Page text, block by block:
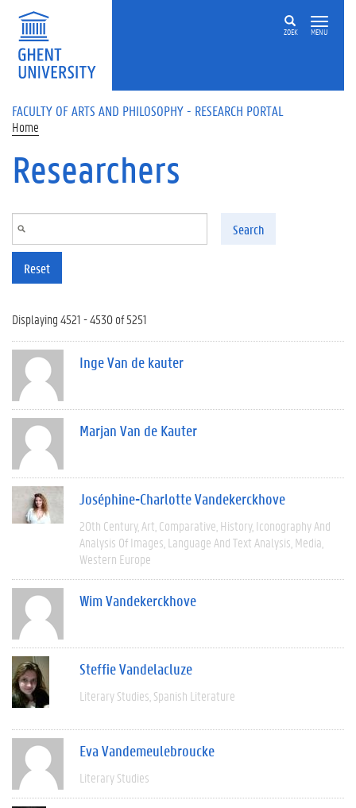
Skip to main content
ZOEK MENU
FACULTY OF ARTS AND PHILOSOPHY - RESEARCH PORTAL
Home
Researchers
Search
Reset
Displaying 4521 - 4530 of 5251
Inge Van de kauter
Marjan Van de Kauter
Joséphine-Charlotte Vandekerckhove
20th Century Art Comparative History Iconography And
Analysis Of Images Language And Text Analysis Media
Western Europe
Wim Vandekerckhove
Steffie Vandelacluze
Literary Studies Spanish Literature
Eva Vandemeulebroucke
Literary Studies